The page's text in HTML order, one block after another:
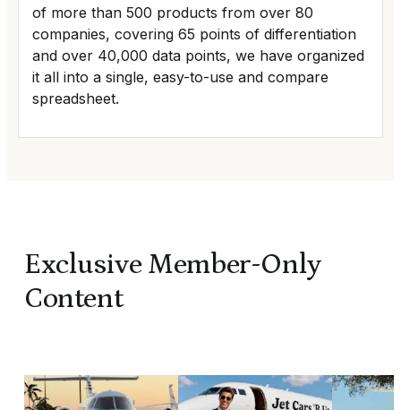
of more than 500 products from over 80
companies, covering 65 points of differentiation
and over 40,000 data points, we have organized
it all into a single, easy-to-use and compare
spreadsheet.
Exclusive Member-Only
Content